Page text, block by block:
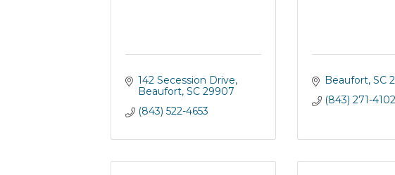
142 Secession Drive
Beaufort SC 29907
(843) 522-4653
Beaufort SC
(843) 271-4102